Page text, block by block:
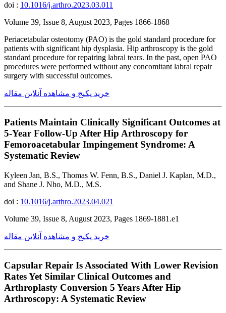
doi : 10.1016/j.arthro.2023.03.011
Volume 39, Issue 8, August 2023, Pages 1866-1868
Periacetabular osteotomy (PAO) is the gold standard procedure for
patients with significant hip dysplasia. Hip arthroscopy is the gold
standard procedure for repairing labral tears. In the past, open PAO
procedures were performed without any concomitant labral repair
surgery with successful outcomes.
خرید پکیج و مشاهده آنلاین مقاله
Patients Maintain Clinically Significant Outcomes at
5-Year Follow-Up After Hip Arthroscopy for
Femoroacetabular Impingement Syndrome: A
Systematic Review
Kyleen Jan, B.S., Thomas W. Fenn, B.S., Daniel J. Kaplan, M.D.,
and Shane J. Nho, M.D., M.S.
doi : 10.1016/j.arthro.2023.04.021
Volume 39, Issue 8, August 2023, Pages 1869-1881.e1
خرید پکیج و مشاهده آنلاین مقاله
Capsular Repair Is Associated With Lower Revision
Rates Yet Similar Clinical Outcomes and
Arthroplasty Conversion 5 Years After Hip
Arthroscopy: A Systematic Review